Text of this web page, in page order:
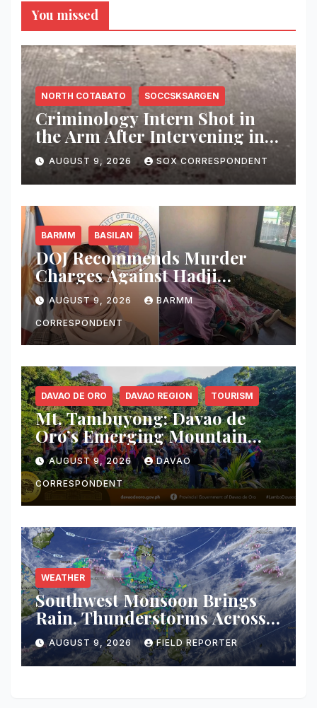
You missed
NORTH COTABATO SOCCSKSARGEN
Criminology Intern Shot in
the Arm After Intervening in
Couple’s Argument in
Kidapawan
AUGUST 9, 2026 SOX CORRESPONDENT
BARMM BASILAN
DOJ Recommends Murder
Charges Against Hadji
Muhtamad Mayor, Husband
and Others Over 2025
Election-Eve Sea Ambush
AUGUST 9, 2026 BARMM
CORRESPONDENT
DAVAO DE ORO DAVAO REGION TOURISM
Mt. Tambuyong: Davao de
Oro’s Emerging Mountain
Escape Poised for Ecotourism
Debut
AUGUST 9, 2026 DAVAO
CORRESPONDENT
WEATHER
Southwest Monsoon Brings
Rain, Thunderstorms Across
Western Mindanao; Flood and
Landslide Threat Raised
AUGUST 9, 2026 FIELD REPORTER